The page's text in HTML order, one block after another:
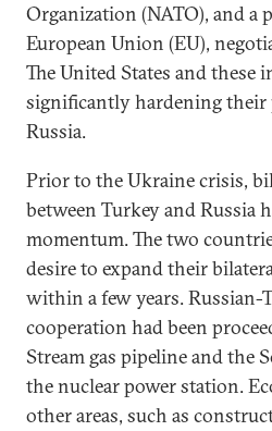
Organization (NATO), and a
European Union (EU),
The United States and these
significantly hardening
Russia.
Prior to the Ukraine crisis,
between Turkey and Russia
momentum. The two
desire to expand their
within a few years. Russian-
cooperation had been
Stream gas pipeline and the
the nuclear power station.
other areas, such as